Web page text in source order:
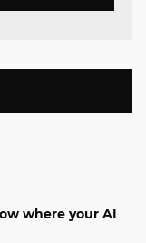
where your AI